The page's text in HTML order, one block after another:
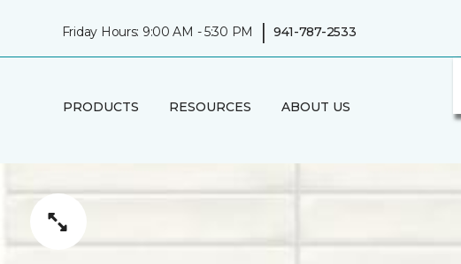
Friday Hours: 9:00 AM - 5:30 PM | 941-787-2533
PRODUCTS RESOURCES ABOUT US